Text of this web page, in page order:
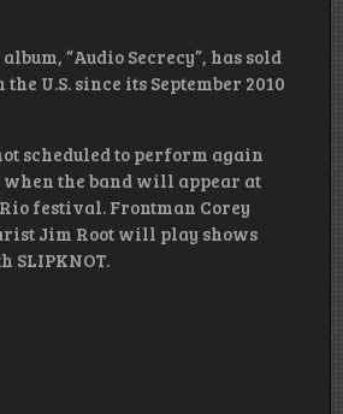
“Audio Secrecy”, has sold
U.S. since its September 2010
scheduled to perform again
when the band will appear at
festival. Frontman Corey
Jim Root will play shows
SLIPKNOT.